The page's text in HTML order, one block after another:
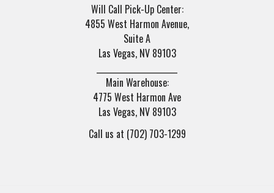
Will Call Pick-Up Center:
4855 West Harmon Avenue,
Suite A
Las Vegas, NV 89103
Main Warehouse:
4775 West Harmon Ave
Las Vegas, NV 89103
Call us at (702) 703-1299